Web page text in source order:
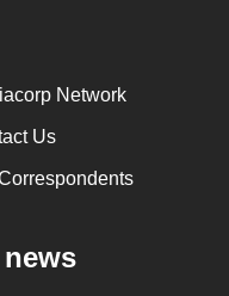
Network
Us